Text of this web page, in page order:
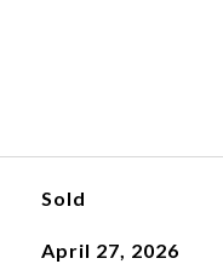
Sold
April 27, 2026